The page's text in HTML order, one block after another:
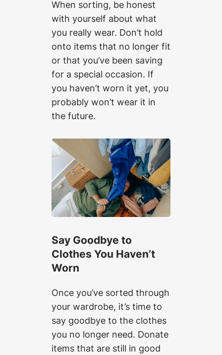
When sorting, be honest
with yourself about what
you really wear. Don’t hold
onto items that no longer fit
or that you’ve been saving
for a special occasion. If
you haven’t worn it yet, you
probably won’t wear it in
the future.
Say Goodbye to
Clothes You Haven’t
Worn
Once you’ve sorted through
your wardrobe, it’s time to
say goodbye to the clothes
you no longer need. Donate
items that are still in good